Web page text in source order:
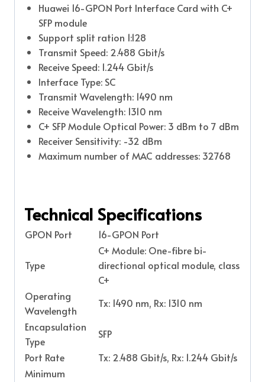
Huawei 16-GPON Port Interface Card with C+
SFP module
Support split ration 1:128
Transmit Speed: 2.488 Gbit/s
Receive Speed: 1.244 Gbit/s
Interface Type: SC
Transmit Wavelength: 1490 nm
Receive Wavelength: 1310 nm
C+ SFP Module Optical Power: 3 dBm to 7 dBm
Receiver Sensitivity: -32 dBm
Maximum number of MAC addresses: 32768
Technical Specifications
GPON Port 16-GPON Port
Type
C+ Module: One-fibre bi-
directional optical module, class
C+
Operating
Wavelength
Tx: 1490 nm, Rx: 1310 nm
Encapsulation
Type
SFP
Port Rate
Tx: 2.488 Gbit/s, Rx: 1.244 Gbit/s
Minimum